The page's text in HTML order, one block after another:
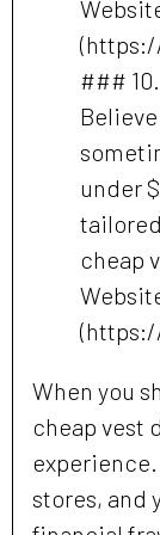
###
under
cheap
When you
cheap vest
stores, and